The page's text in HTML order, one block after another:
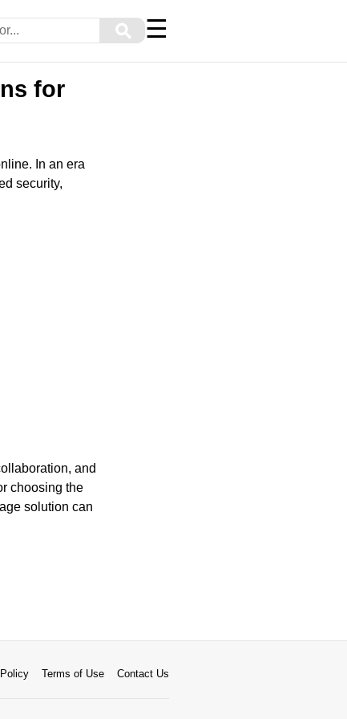
⚲ ☰
for
In an era
security,
and
choosing the
solution can
Terms of Use Contact Us